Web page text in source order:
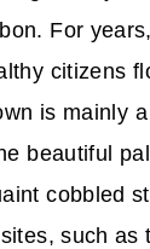
For
citizens
is mainly
beautiful
cobbled
such as